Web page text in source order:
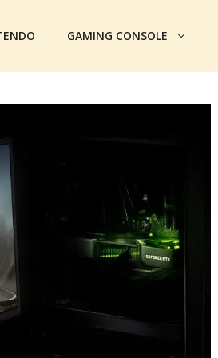
GAMING CONSOLE